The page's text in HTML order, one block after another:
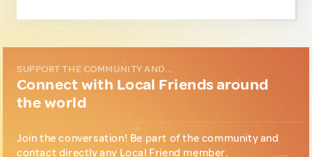
SUPPORT THE COMMUNITY AND...
Connect with Local Friends around
the world
Join the conversation! Be part of the community and
contact directly any Local Friend member.